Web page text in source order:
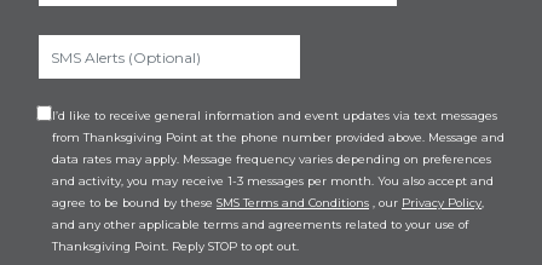
I’d like to receive general information and event updates via text messages
from Thanksgiving Point at the phone number provided above. Message and
data rates may apply. Message frequency varies depending on preferences
and activity, you may receive 1-3 messages per month. You also accept and
agree to be bound by these SMS Terms and Conditions , our Privacy Policy,
and any other applicable terms and agreements related to your use of
Thanksgiving Point. Reply STOP to opt out.